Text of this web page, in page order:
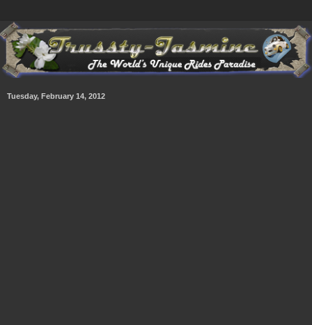
Tuesday, February 14, 2012